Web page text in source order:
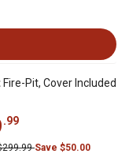
Fire-Pit, Cover Included
.99
Save $50.00